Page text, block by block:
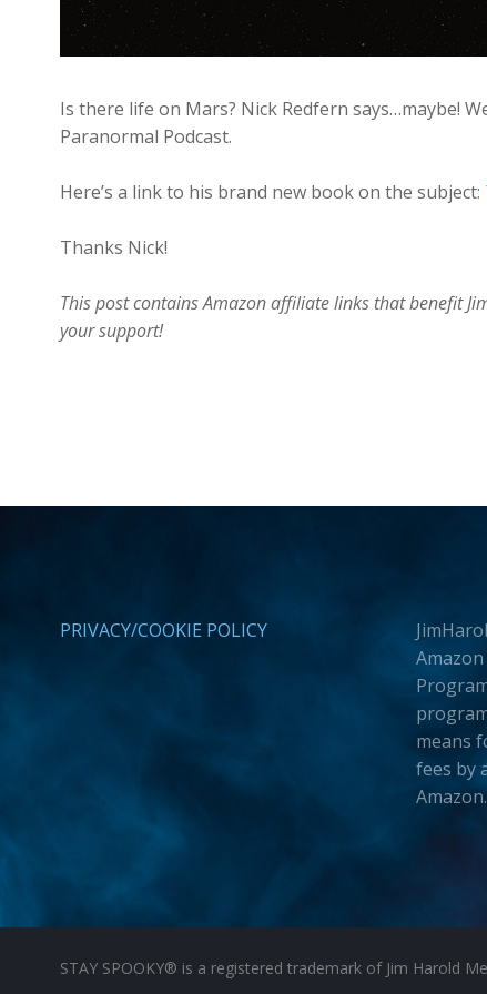
Is there life on Mars? Nick Redfern says…maybe!
Paranormal Podcast.
Here’s a link to his brand new book on the subject:
Thanks Nick!
This post contains Amazon affiliate links that benefit
your support!
PRIVACY/COOKIE POLICY
Amazon
means
fees by
STAY SPOOKY® is a registered trademark of Jim Harold